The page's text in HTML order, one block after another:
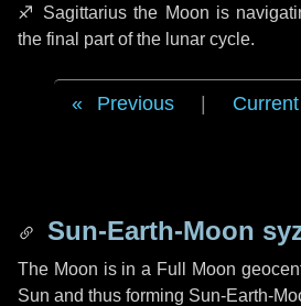
♐ Sagittariusthe Moon is
the final part of the lunar cycle.
Previous Current
Sun-Earth-Moon
The Moon is in a Full Moon
Sun and thus forming Sun-Earth-